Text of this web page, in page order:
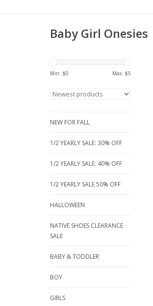
Baby Girl Onesies
Min: $0 Max: $5
NEW FOR FALL
1/2 YEARLY SALE: 30% OFF
1/2 YEARLY SALE: 40% OFF
1/2 YEARLY SALE 50% OFF
HALLOWEEN
NATIVE SHOES CLEARANCE
SALE
BABY & TODDLER
BOY
GIRLS